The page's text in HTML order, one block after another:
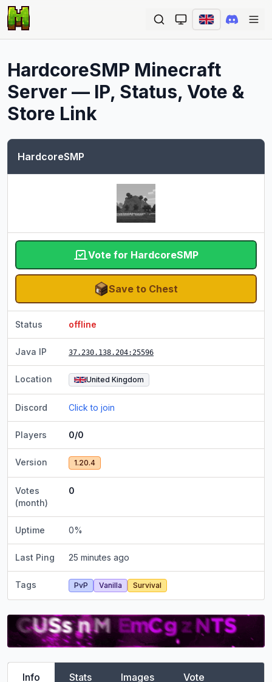
HardcoreSMP Minecraft
Server — IP, Status, Vote &
Store Link
HardcoreSMP
Vote for HardcoreSMP
Save to Chest
Status offline
Java IP 37.230.138.204:25596
Location United Kingdom
Discord Click to join
Players 0/0
Version 1.20.4
Votes
(month)
0
Uptime 0%
Last Ping 25 minutes ago
Tags PvP Vanilla Survival
Info Stats Images Vote